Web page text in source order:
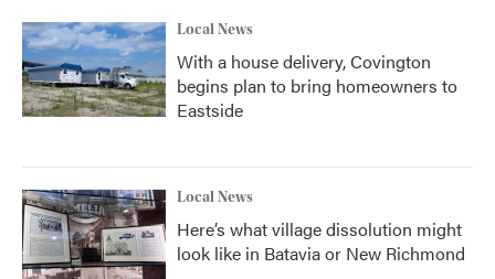
Local News
With a house delivery, Covington
begins plan to bring homeowners to
Eastside
Local News
Here’s what village dissolution might
look like in Batavia or New Richmond